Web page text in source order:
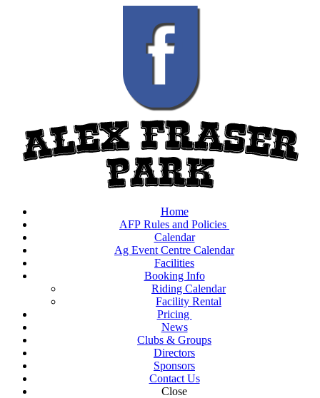
Home
AFP Rules and Policies
Calendar
Ag Event Centre Calendar
Facilities
Booking Info
Riding Calendar
Facility Rental
Pricing
News
Clubs & Groups
Directors
Sponsors
Contact Us
Close